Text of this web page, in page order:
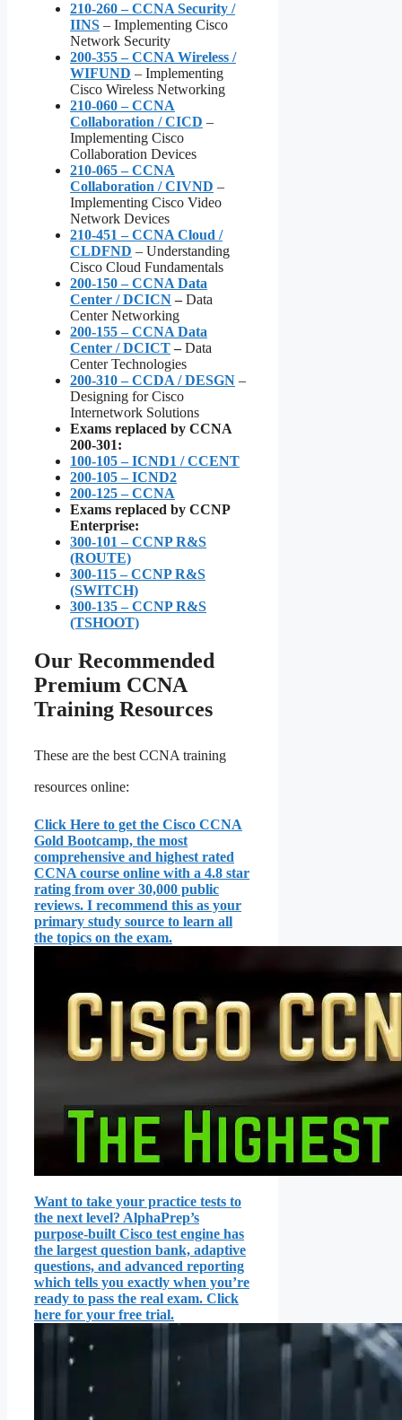
210-260 – CCNA Security /
IINS – Implementing Cisco
Network Security
200-355 – CCNA Wireless /
WIFUND – Implementing
Cisco Wireless Networking
210-060 – CCNA
Collaboration / CICD –
Implementing Cisco
Collaboration Devices
210-065 – CCNA
Collaboration / CIVND –
Implementing Cisco Video
Network Devices
210-451 – CCNA Cloud /
CLDFND – Understanding
Cisco Cloud Fundamentals
200-150 – CCNA Data
Center / DCICN–Data
Center Networking
200-155 – CCNA Data
Center / DCICT–Data
Center Technologies
200-310 – CCDA / DESGN –
Designing for Cisco
Internetwork Solutions
Exams replaced by CCNA
200-301:
100-105 – ICND1 / CCENT
200-105 – ICND2
200-125 – CCNA
Exams replaced by CCNP
Enterprise:
300-101 – CCNP R&S
(ROUTE)
300-115 – CCNP R&S
(SWITCH)
300-135 – CCNP R&S
(TSHOOT)
Our Recommended
Premium CCNA
Training Resources
These are the best CCNA training
resources online:
Click Here to get the Cisco CCNA
Gold Bootcamp, the most
comprehensive and highest rated
CCNA course online with a 4.8 star
rating from over 30,000 public
reviews. I recommend this as your
primary study source to learn all
the topics on the exam.
Want to take your practice tests to
the next level? AlphaPrep’s
purpose-built Cisco test engine has
the largest question bank, adaptive
questions, and advanced reporting
which tells you exactly when you’re
ready to pass the real exam. Click
here for your free trial.